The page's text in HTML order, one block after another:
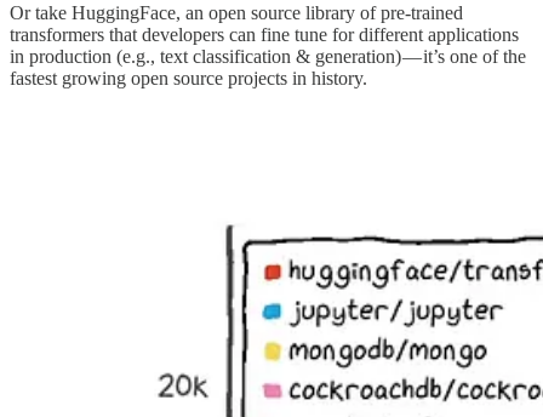
Or take HuggingFace, an open source library of pre-trained
transformers that developers can fine tune for different applications
in production (e.g., text classification & generation) — it’s one of the
fastest growing open source projects in history.